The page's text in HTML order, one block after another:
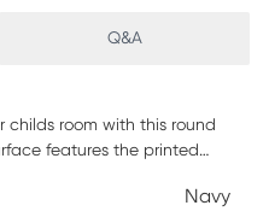
Q&A
childs room with this round
features the printed
vibe. This rug is machine-
Navy